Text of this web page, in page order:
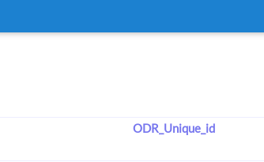
ODR_Unique_id